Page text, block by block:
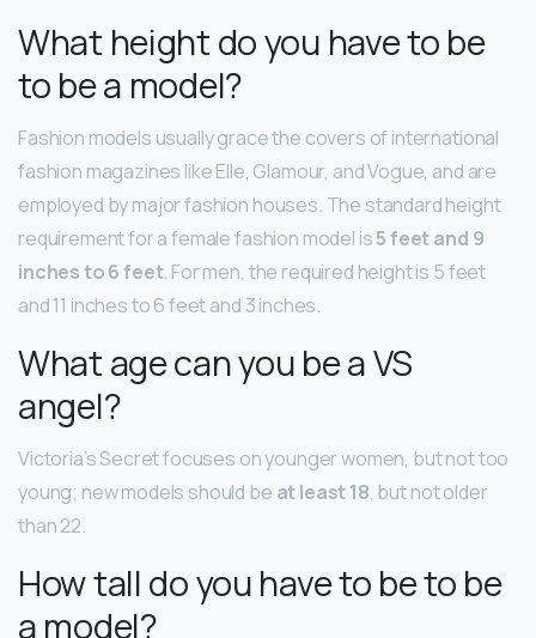
What height do you have to be
to be a model?
Fashion models usually grace the covers of international
fashion magazines like Elle, Glamour, and Vogue, and are
employed by major fashion houses. The standard height
requirement for a female fashion model is5 feet and 9
inches to 6 feet. For men, the required height is 5 feet
and 11 inches to 6 feet and 3 inches.
What age can you be a VS
angel?
Victoria’s Secret focuses on younger women, but not too
young; new models should be at least 18, but not older
than 22.
How tall do you have to be to be
a model?